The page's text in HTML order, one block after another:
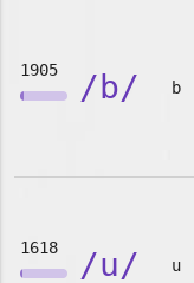
1905 /b/ b
1618 /u/ u